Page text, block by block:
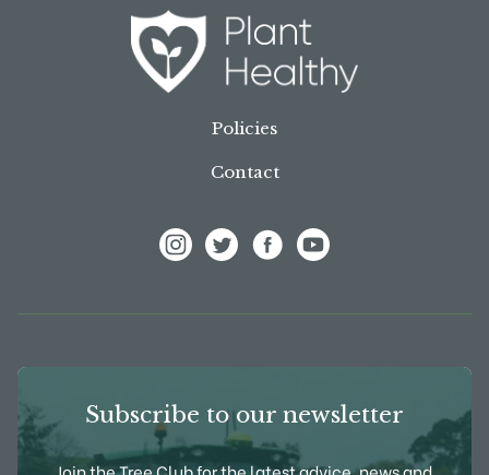
Policies
Contact
Subscribe to our newsletter